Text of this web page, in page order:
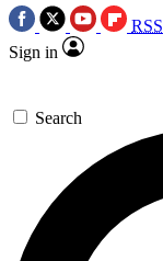
RSS
Sign in
Search